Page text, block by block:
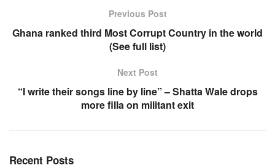
Previous Post
Ghana ranked third Most Corrupt Country in the world
(See full list)
Next Post
“I write their songs line by line” – Shatta Wale drops
more filla on militant exit
Recent Posts